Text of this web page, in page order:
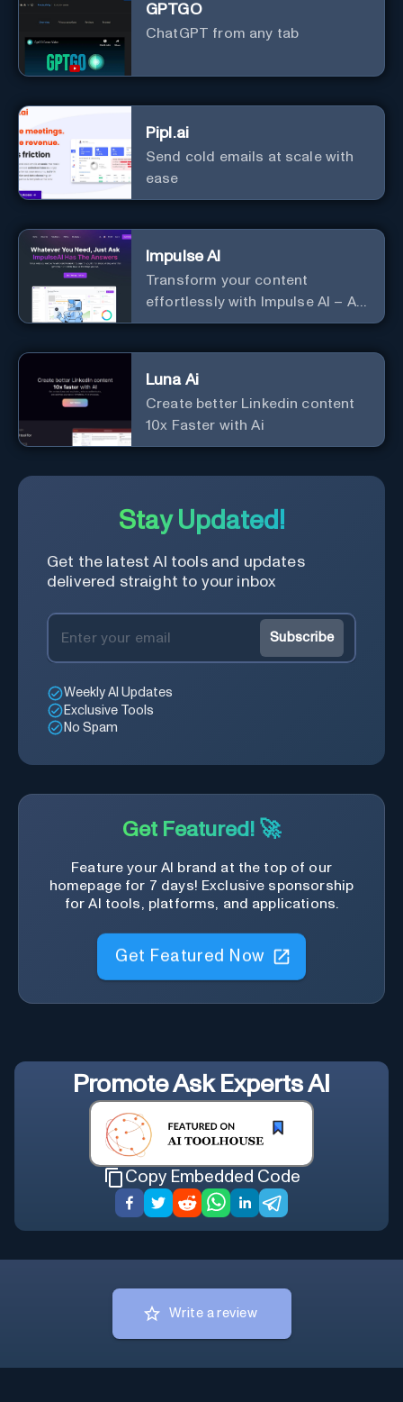
GPTGO
ChatGPT from any tab
Pipl.ai
Send cold emails at scale with
ease
Impulse AI
Transform your content
effortlessly with Impulse AI – AI-
driven excellence for unmatched
streamline your creative
process, and experience the
future of content creation at
Luna Ai
Create better Linkedin content
10x Faster with Ai
Stay Updated!
Get the latest AI tools and updates
delivered straight to your inbox
Subscribe
Weekly AI Updates
Exclusive Tools
No Spam
Get Featured! 🚀
Feature your AI brand at the top of our
homepage for 7 days! Exclusive sponsorship
for AI tools, platforms, and applications.
Get Featured Now
PromoteAsk Experts AI
Copy Embedded Code
Write a review